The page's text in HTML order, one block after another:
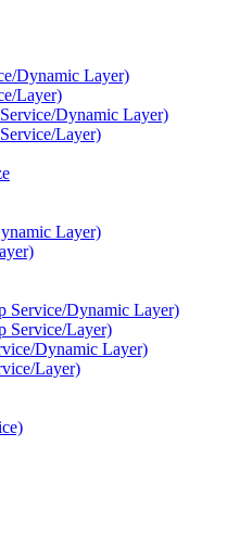
Dynamic Layer)
Layer)
Dynamic Layer)
Layer)
Layer)
Service/Dynamic Layer)
Service/Layer)
Dynamic Layer)
Layer)